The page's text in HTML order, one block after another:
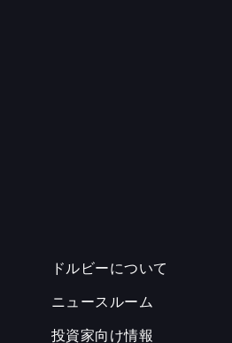
ドルビーについて
ニュースルーム
投資家向け情報